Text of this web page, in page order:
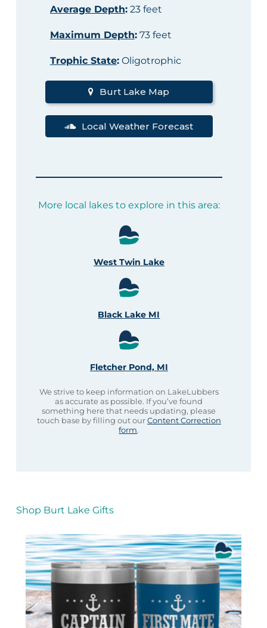
Average Depth:23 feet
Maximum Depth:73 feet
Trophic State:Oligotrophic
Burt Lake Map
Local Weather Forecast
More local lakes to explore in this area:
West Twin Lake
Black Lake MI
Fletcher Pond, MI
We strive to keep information on LakeLubbers
as accurate as possible. If you’ve found
something here that needs updating, please
touch base by filling out ourContent Correction
form.
Shop Burt Lake Gifts